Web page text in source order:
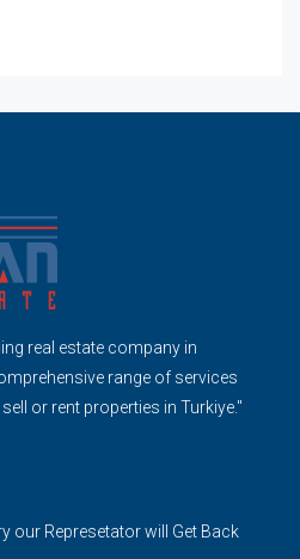
real estate company in
range of services
or rent properties in Turkiye."
our Represetator will Get Back